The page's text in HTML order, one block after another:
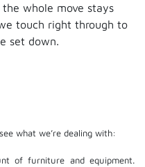
the whole move stays
touch right through to
set down.
what we’re dealing with:
of furniture and equipment.